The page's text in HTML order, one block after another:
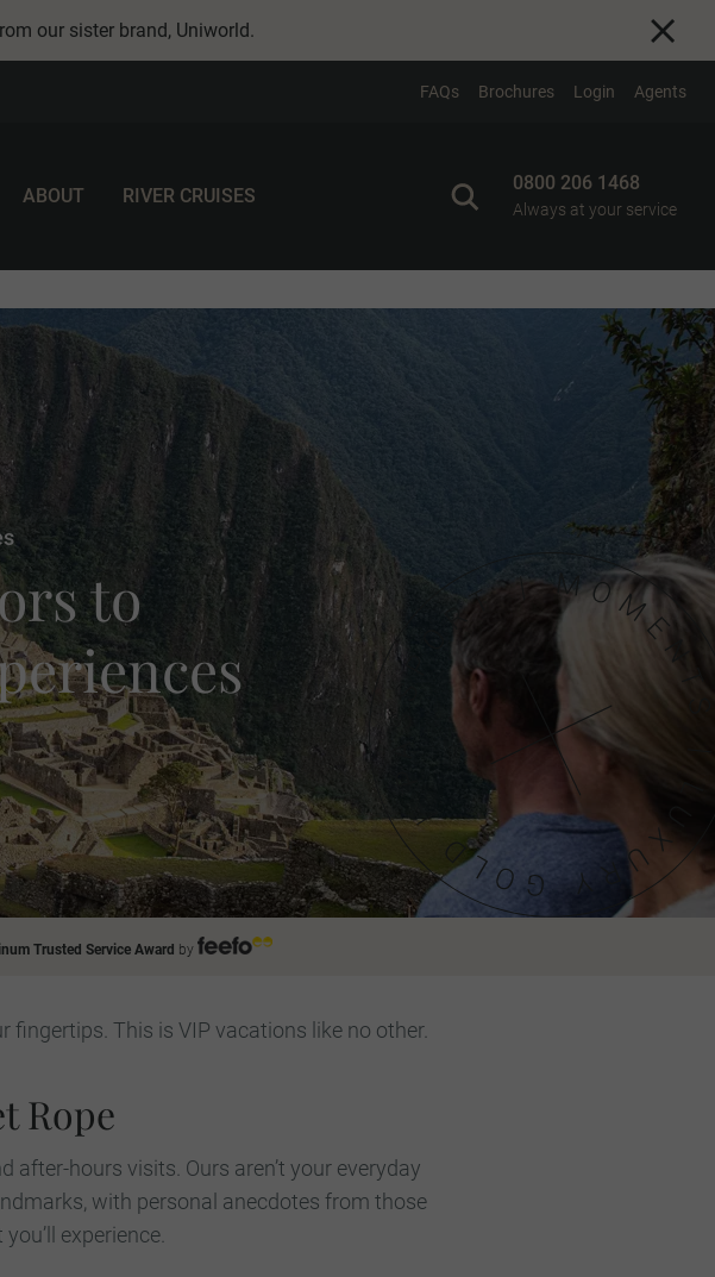
our sister brand, Uniworld.
FAQs Brochures Login Agents
ABOUT RIVER CRUISES
0800 206 1468
Always at your service
to
Trusted Service Award by
fingertips. This is VIP vacations like no other.
Rope
after-hours visits. Ours aren’t your everyday
with personal anecdotes from those
experience.